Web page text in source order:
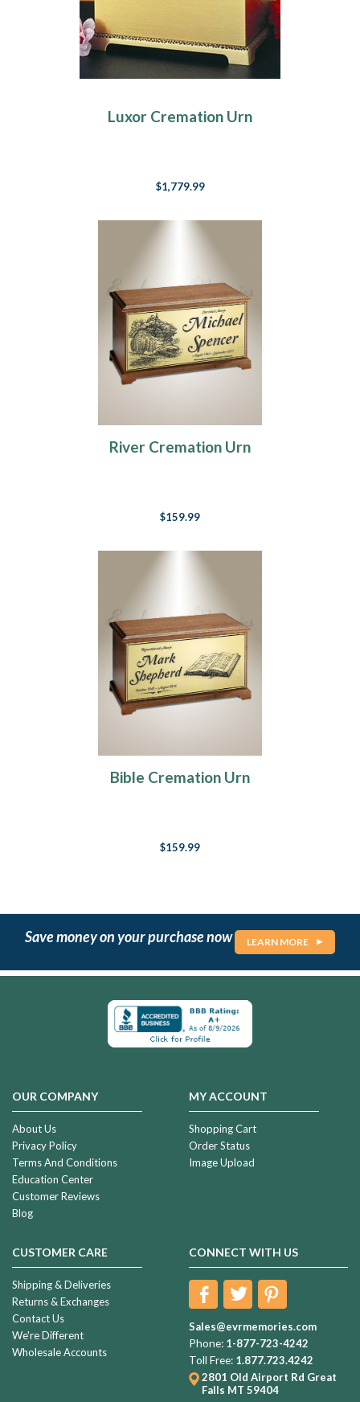
Luxor Cremation Urn
$1,779.99
River Cremation Urn
$159.99
Bible Cremation Urn
$159.99
Save money on your purchase now LEARN MORE
OUR COMPANY
About Us
Privacy Policy
Terms And Conditions
Education Center
Customer Reviews
Blog
MY ACCOUNT
Shopping Cart
Order Status
Image Upload
CUSTOMER CARE
Shipping & Deliveries
Returns & Exchanges
Contact Us
We're Different
Wholesale Accounts
CONNECT WITH US
Sales@evrmemories.com
Phone: 1-877-723-4242
Toll Free: 1.877.723.4242
2801 Old Airport Rd Great
Falls MT 59404